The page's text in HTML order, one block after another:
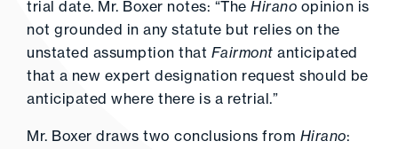
trial date. Mr. Boxer notes: “The Hirano opinion is
not grounded in any statute but relies on the
unstated assumption that Fairmont anticipated
that a new expert designation request should be
anticipated where there is a retrial.”
Mr. Boxer draws two conclusions from Hirano: